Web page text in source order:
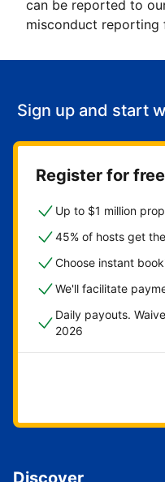
can be reported to
misconduct reporting
Sign up and start
Register for free
Up to $1 million
45% of hosts get
Choose instant
We'll facilitate
Daily payouts.
2026
Get
Discover